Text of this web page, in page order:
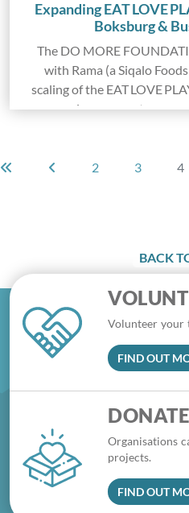
Expanding EAT LOVE
Boksburg &
The DO MORE
with Rama (a Siqalo
scaling of the EAT LOVE
caregiver support
2 3 4
BACK
Volunteer your
FIND OUT
DONATE
Organisations
projects.
FIND OUT